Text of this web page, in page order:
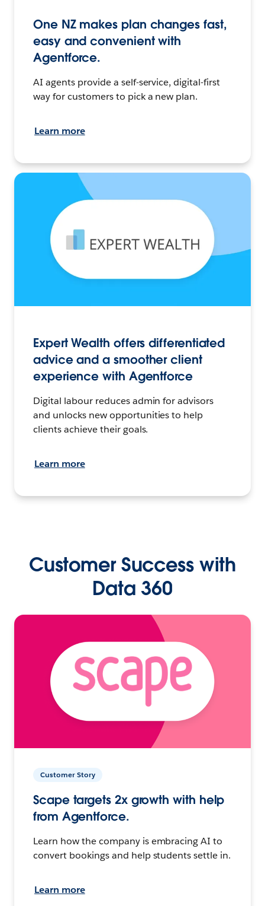
One NZ makes plan changes fast,
easy and convenient with
Agentforce.
AI agents provide a self-service, digital-first
way for customers to pick a new plan.
Learn more
Expert Wealth offers differentiated
advice and a smoother client
experience with Agentforce
Digital labour reduces admin for advisors
and unlocks new opportunities to help
clients achieve their goals.
Learn more
Customer Success with
Data 360
Customer Story
Scape targets 2x growth with help
from Agentforce.
Learn how the company is embracing AI to
convert bookings and help students settle in.
Learn more